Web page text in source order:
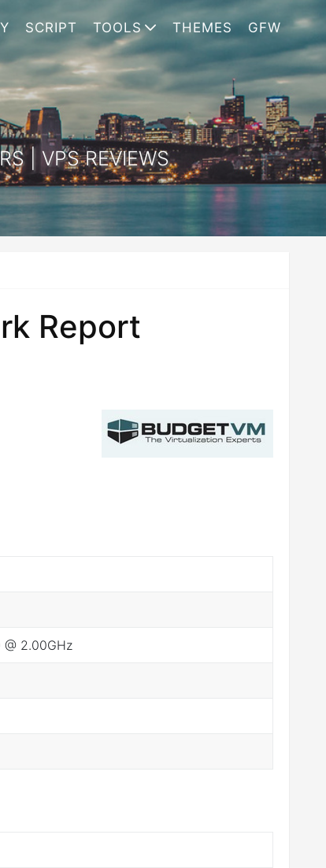
SCRIPT TOOLS THEMES GFW
| VPS REVIEWS
Report
2.00GHz